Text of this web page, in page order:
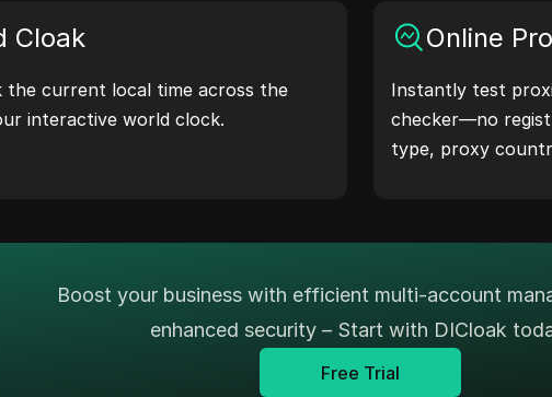
Cloak
the current local time across the
interactive world clock.
Online
Instantly test
checker—no
type, proxy
Boost your business with efficient multi-account
enhanced security – Start with DICloak
Free Trial